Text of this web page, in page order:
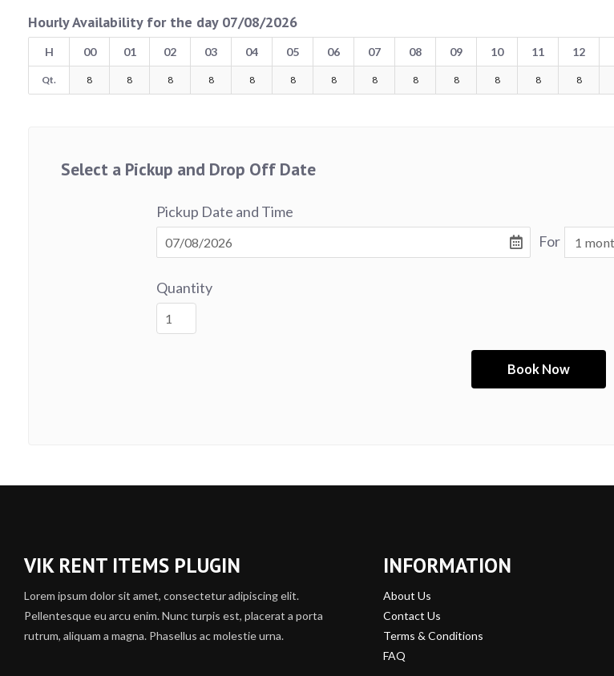
Hourly Availability for the day 07/08/2026
H 00 01 02 03 04 05 06 07 08 09 10 11 12
Qt. 8 8 8 8 8 8 8 8 8 8 8 8 8
Select a Pickup and Drop Off Date
Pickup Date and Time
For
Quantity
VIK RENT ITEMS PLUGIN
Lorem ipsum dolor sit amet, consectetur adipiscing elit.
Pellentesque eu arcu enim. Nunc turpis est, placerat a porta
rutrum, aliquam a magna. Phasellus ac molestie urna.
INFORMATION
About Us
Contact Us
Terms & Conditions
FAQ